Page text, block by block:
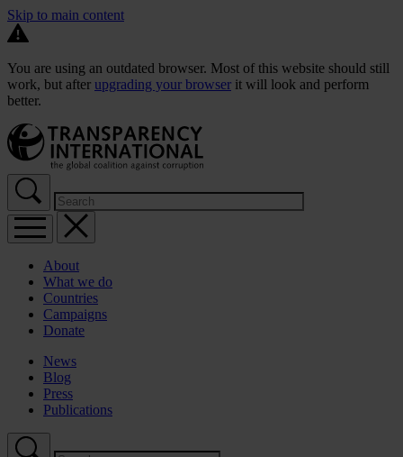
Skip to main content
You are using an outdated browser. Most of this website should still
work, but after upgrading your browser it will look and perform
better.
About
What we do
Countries
Campaigns
Donate
News
Blog
Press
Publications